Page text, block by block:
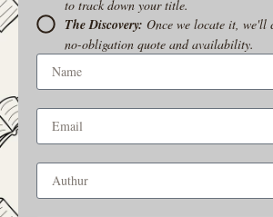
to track down your title.
The Discovery:Once we locate it, we'll
no-obligation quote and availability.